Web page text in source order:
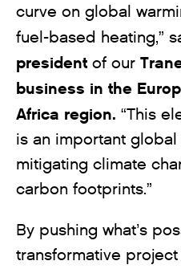
curve on global
fuel-based heating,”
president of our
business in the
Africa region. “This
is an important
mitigating climate
carbon footprints.”
By pushing what’s
transformative